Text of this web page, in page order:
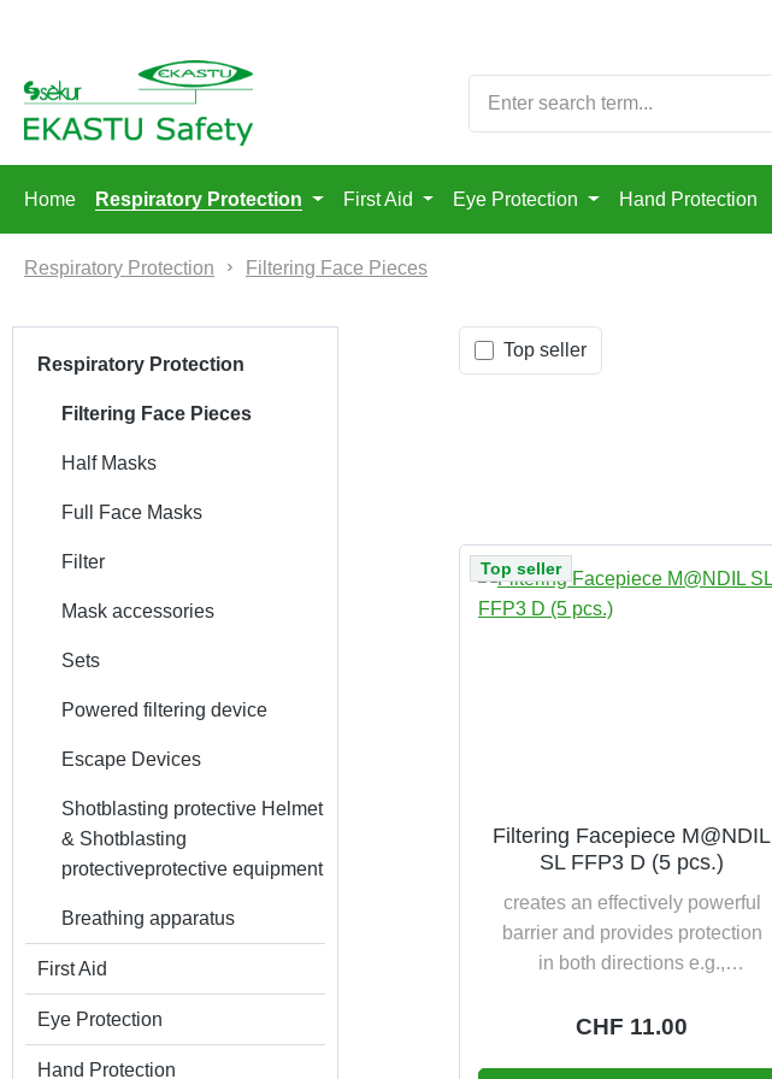
Home Respiratory Protection First Aid Eye Protection Hand Protection
Respiratory Protection Filtering Face Pieces
Respiratory Protection
Filtering Face Pieces
Half Masks
Full Face Masks
Filter
Mask accessories
Sets
Powered filtering device
Escape Devices
Shotblasting protective Helmet
& Shotblasting
protectiveprotective equipment
Breathing apparatus
First Aid
Eye Protection
Hand Protection
Top seller
Top seller
Filtering Facepiece M@NDIL
SL FFP3 D (5 pcs.)
creates an effectively powerful
barrier and provides protection
in both directions e.g.,
time nursing staff/patient according
Regular price:
CHF 11.00